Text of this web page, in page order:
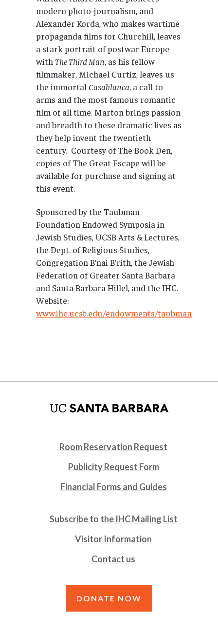
modern photo-journalism, and
Alexander Korda, who makes wartime
propaganda films for Churchill, leaves
a stark portrait of postwar Europe
with The Third Man, as his fellow
filmmaker, Michael Curtiz, leaves us
the immortal Casablanca, a call to
arms and the most famous romantic
film of all time. Marton brings passion
and breadth to these dramatic lives as
they help invent the twentieth
century. Courtesy of The Book Den,
copies of The Great Escape will be
available for purchase and signing at
this event.
Sponsored by the Taubman
Foundation Endowed Symposia in
Jewish Studies, UCSB Arts & Lectures,
the Dept. of Religious Studies,
Congregation B’nai B’rith, the Jewish
Federation of Greater Santa Barbara
and Santa Barbara Hillel, and the IHC.
Website:
www.ihc.ucsb.edu/endowments/taubman
Room Reservation Request
Publicity Request Form
Financial Forms and Guides
Subscribe to the IHC Mailing List
Visitor Information
Contact us
DONATE NOW